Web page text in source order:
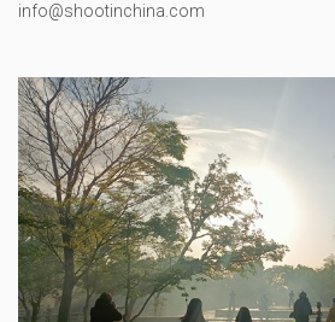
info@shootinchina.com